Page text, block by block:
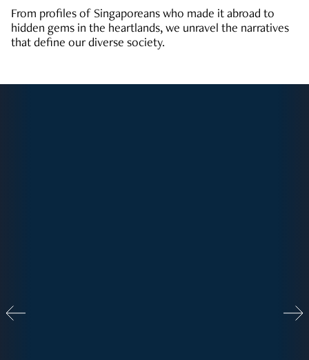
From profiles of Singaporeans who made it abroad to
hidden gems in the heartlands, we unravel the narratives
that define our diverse society.